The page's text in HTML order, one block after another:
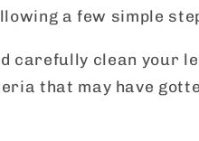
a few simple
carefully clean your
that may have